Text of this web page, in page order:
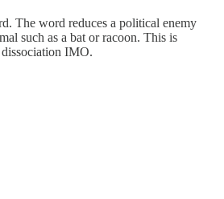
The word reduces a political enemy
such as a bat or racoon. This is
IMO.